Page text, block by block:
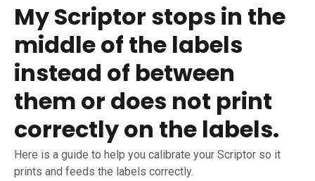
My Scriptor stops in the
middle of the labels
instead of between
them or does not print
correctly on the labels.
Here is a guide to help you calibrate your Scriptor so it
prints and feeds the labels correctly.